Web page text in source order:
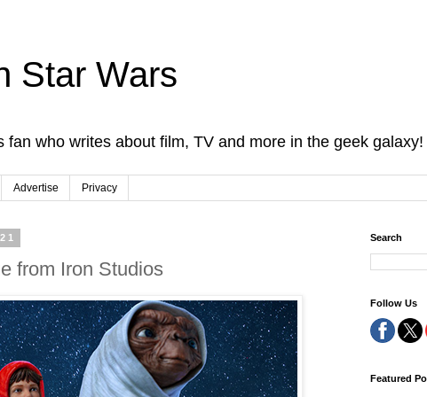
Star Wars
fan who writes about film, TV and more in the geek galaxy!
Advertise Privacy
from Iron Studios
Search
Follow Us
Featured